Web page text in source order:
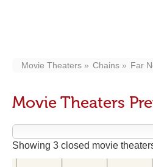
Movie Theaters Chains Far
Movie Theaters
Showing 3 closed movie